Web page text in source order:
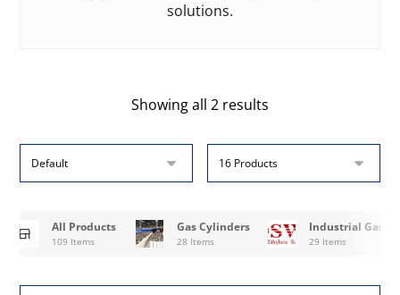
solutions.
Showing all 2 results
All Products
109 Items
Gas Cylinders
28 Items
Industrial Gases
29 Items